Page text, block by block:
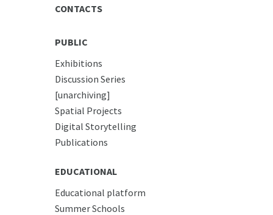
CONTACTS
PUBLIC
Exhibitions
Discussion Series
[unarchiving]
Spatial Projects
Digital Storytelling
Publications
EDUCATIONAL
Educational platform
Summer Schools